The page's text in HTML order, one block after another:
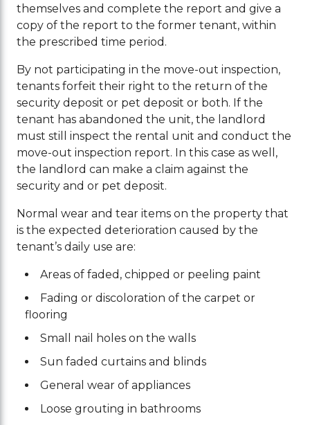
themselves and complete the report and give a
copy of the report to the former tenant, within
the prescribed time period.
By not participating in the move-out inspection,
tenants forfeit their right to the return of the
security deposit or pet deposit or both. If the
tenant has abandoned the unit, the landlord
must still inspect the rental unit and conduct the
move-out inspection report. In this case as well,
the landlord can make a claim against the
security and or pet deposit.
Normal wear and tear items on the property that
is the expected deterioration caused by the
tenant’s daily use are:
Areas of faded, chipped or peeling paint
Fading or discoloration of the carpet or
flooring
Small nail holes on the walls
Sun faded curtains and blinds
General wear of appliances
Loose grouting in bathrooms